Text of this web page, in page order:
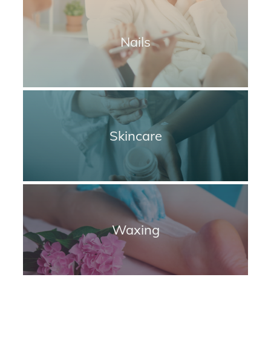
Nails
Skincare
Waxing